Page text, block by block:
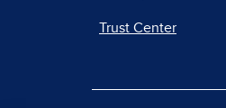
Trust Center